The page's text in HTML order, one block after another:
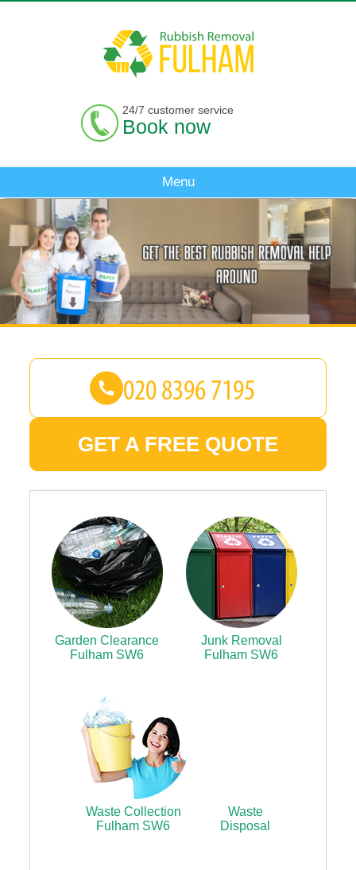
GET A FREE QUOTE
Garden Clearance
Fulham SW6
Junk Removal
Fulham SW6
Waste Collection
Fulham SW6
Waste
Disposal
24/7 customer service
Book now
Menu